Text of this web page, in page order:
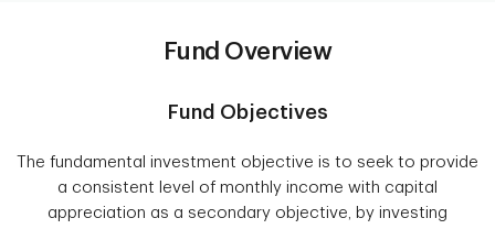
Fund Overview
Fund Objectives
The fundamental investment objective is to seek to provide
a consistent level of monthly income with capital
appreciation as a secondary objective, by investing